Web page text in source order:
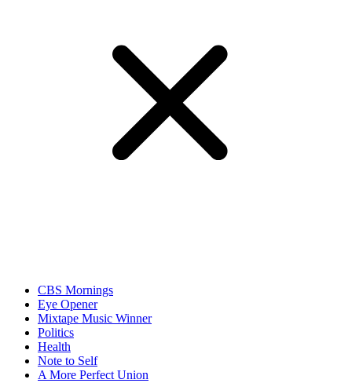
CBS Mornings
Eye Opener
Mixtape Music Winner
Politics
Health
Note to Self
A More Perfect Union